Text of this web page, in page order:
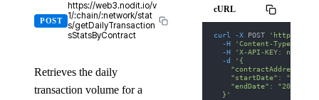
POST
https://web3.nodit.io/v
1/:chain/:network/stat
s/getDailyTransaction
sStatsByContract
Retrieves the daily
transaction volume for a
cURL
curl -X POST
'https://
-H
'Content-Type:
-H
'X-API-KEY: nodit-
-d
'{
"contractAddress":
"startDate": "2026-
"endDate": "2026-01-
  }'